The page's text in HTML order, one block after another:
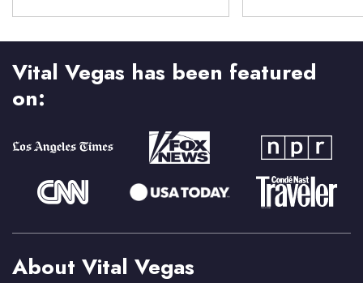
Vital Vegas has been featured
on:
About Vital Vegas